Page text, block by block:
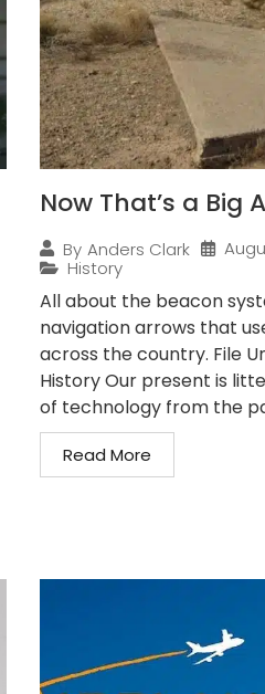
Now That’s a Big
By Anders Clark
History
All about the beacon
navigation arrows that
across the country. File
History Our present is
of technology from the
Read More